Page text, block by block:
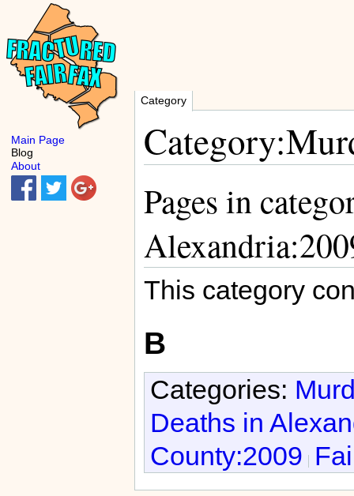
Category
Pages in
This category
B
Categories:
Deaths in
County:2009
Main Page
Blog
About